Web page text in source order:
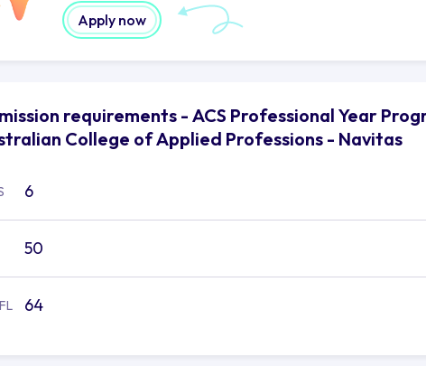
Apply now
requirements - ACS Professional Year
College of Applied Professions - Navitas
6
50
64